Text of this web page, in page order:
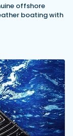
offshore
boating with